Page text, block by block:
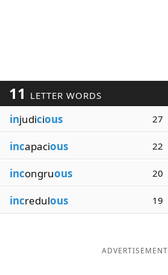
11 LETTER WORDS
injudicious 27
incapacious 22
incongruous 20
incredulous 19
ADVERTISEMENT